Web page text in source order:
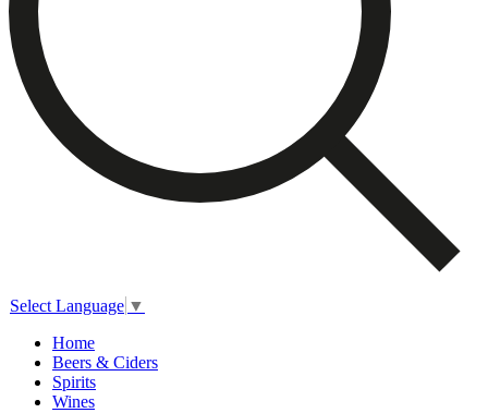
Select Language ▼
Home
Beers & Ciders
Spirits
Wines